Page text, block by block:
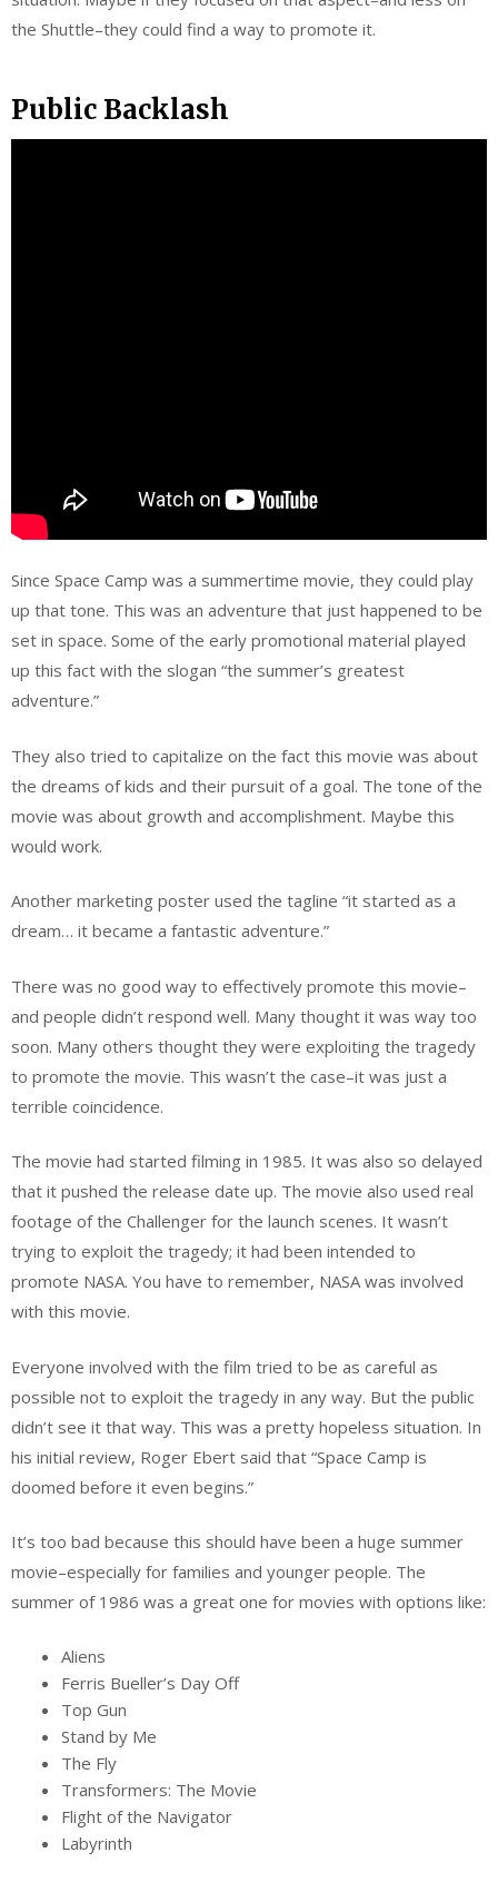
the Shuttle–they could find a way to promote it.
Public Backlash
Since Space Camp was a summertime movie, they could play
up that tone. This was an adventure that just happened to be
set in space. Some of the early promotional material played
up this fact with the slogan “the summer’s greatest
adventure.”
They also tried to capitalize on the fact this movie was about
the dreams of kids and their pursuit of a goal. The tone of the
movie was about growth and accomplishment. Maybe this
would work.
Another marketing poster used the tagline “it started as a
dream… it became a fantastic adventure.”
There was no good way to effectively promote this movie–
and people didn’t respond well. Many thought it was way too
soon. Many others thought they were exploiting the tragedy
to promote the movie. This wasn’t the case–it was just a
terrible coincidence.
The movie had started filming in 1985. It was also so delayed
that it pushed the release date up. The movie also used real
footage of the Challenger for the launch scenes. It wasn’t
trying to exploit the tragedy; it had been intended to
promote NASA. You have to remember, NASA was involved
with this movie.
Everyone involved with the film tried to be as careful as
possible not to exploit the tragedy in any way. But the public
didn’t see it that way. This was a pretty hopeless situation. In
his initial review, Roger Ebert said that “Space Camp is
doomed before it even begins.”
It’s too bad because this should have been a huge summer
movie–especially for families and younger people. The
summer of 1986 was a great one for movies with options like:
Aliens
Ferris Bueller’s Day Off
Top Gun
Stand by Me
The Fly
Transformers: The Movie
Flight of the Navigator
Labyrinth